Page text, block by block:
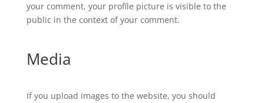
your comment, your profile picture is visible to the
public in the context of your comment.
Media
If you upload images to the website, you should